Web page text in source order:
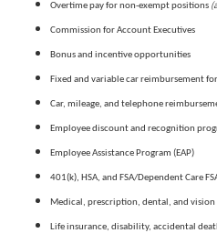
Overtime pay for non-exempt positions
Commission for Account Executives
Bonus and incentive opportunities
Fixed and variable car reimbursement
Car, mileage, and telephone
Employee discount and recognition
Employee Assistance Program (EAP)
401(k), HSA, and FSA/Dependent Care
Medical, prescription, dental, and vision
Life insurance, disability, accidental